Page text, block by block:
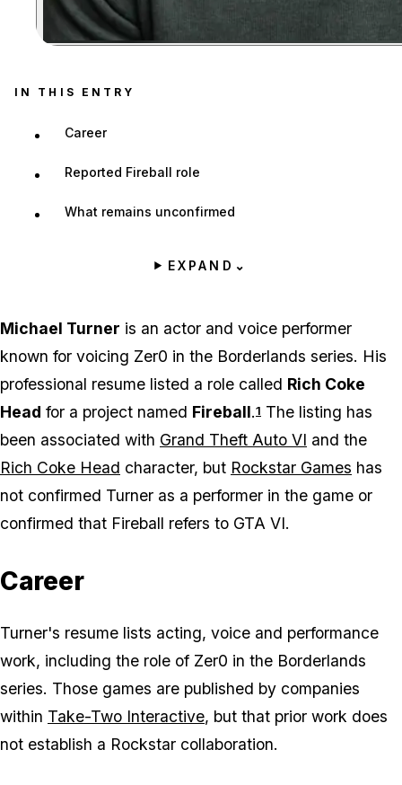
Zoom image:
IN THIS ENTRY
Career
Reported Fireball role
What remains unconfirmed
EXPAND ⌄
Michael Turner is an actor and voice performer
known for voicing Zer0 in the Borderlands series. His
professional resume listed a role called Rich Coke
Head for a project named Fireball.1 The listing has
been associated with Grand Theft Auto VI and the
Rich Coke Head character, but Rockstar Games has
not confirmed Turner as a performer in the game or
confirmed that Fireball refers to GTA VI.
Career
Turner's resume lists acting, voice and performance
work, including the role of Zer0 in the Borderlands
series. Those games are published by companies
within Take-Two Interactive, but that prior work does
not establish a Rockstar collaboration.